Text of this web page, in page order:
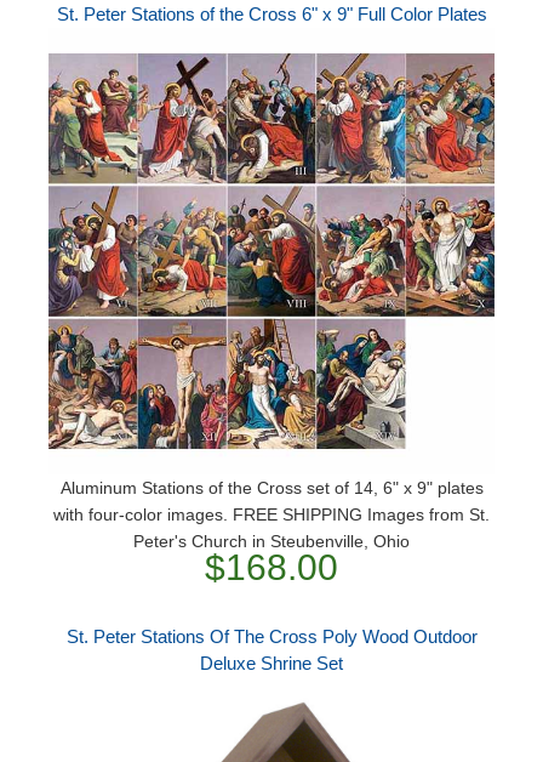
St. Peter Stations of the Cross 6" x 9" Full Color Plates
Aluminum Stations of the Cross set of 14, 6" x 9" plates
with four-color images. FREE SHIPPING Images from St.
Peter's Church in Steubenville, Ohio
$168.00
St. Peter Stations Of The Cross Poly Wood Outdoor
Deluxe Shrine Set